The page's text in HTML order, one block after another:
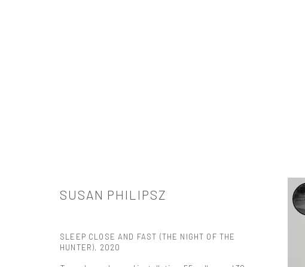
mail@tanyabonakdargallery.com
SUSAN PHILIPSZ
SLEEP CLOSE AND FAST (THE NIGHT OF THE
HUNTER), 2020